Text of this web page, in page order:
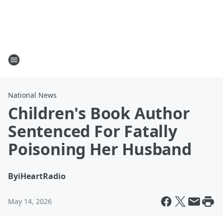
National News
Children's Book Author
Sentenced For Fatally
Poisoning Her Husband
ByiHeartRadio
May 14, 2026